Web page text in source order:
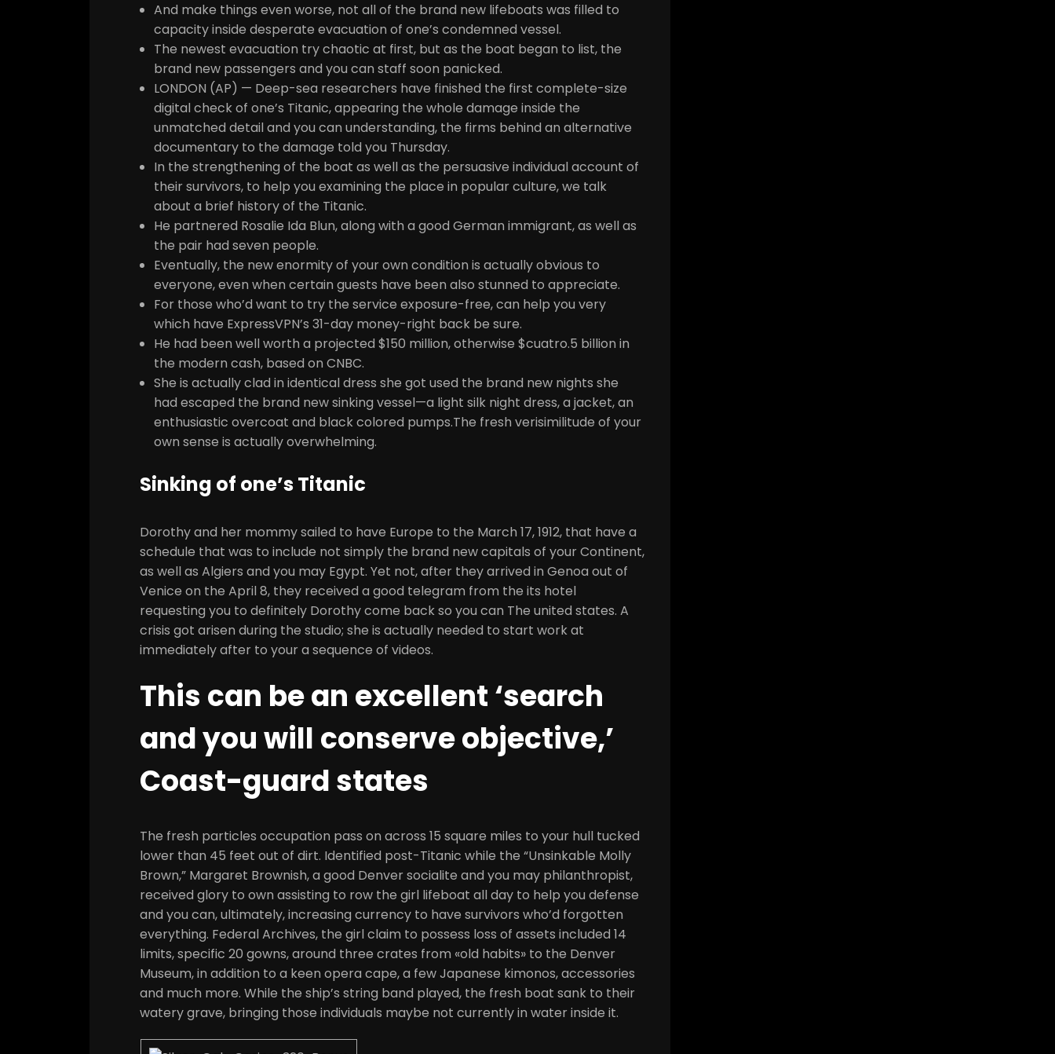
And make things even worse, not all of the brand new lifeboats was filled to
capacity inside desperate evacuation of one’s condemned vessel.
The newest evacuation try chaotic at first, but as the boat began to list, the
brand new passengers and you can staff soon panicked.
LONDON (AP) — Deep-sea researchers have finished the first complete-size
digital check of one’s Titanic, appearing the whole damage inside the
unmatched detail and you can understanding, the firms behind an alternative
documentary to the damage told you Thursday.
In the strengthening of the boat as well as the persuasive individual account of
their survivors, to help you examining the place in popular culture, we talk
about a brief history of the Titanic.
He partnered Rosalie Ida Blun, along with a good German immigrant, as well as
the pair had seven people.
Eventually, the new enormity of your own condition is actually obvious to
everyone, even when certain guests have been also stunned to appreciate.
For those who’d want to try the service exposure-free, can help you very
which have ExpressVPN’s 31-day money-right back be sure.
He had been well worth a projected $150 million, otherwise $cuatro.5 billion in
the modern cash, based on CNBC.
She is actually clad in identical dress she got used the brand new nights she
had escaped the brand new sinking vessel—a light silk night dress, a jacket, an
enthusiastic overcoat and black colored pumps.The fresh verisimilitude of your
own sense is actually overwhelming.
Sinking of one’s Titanic
Dorothy and her mommy sailed to have Europe to the March 17, 1912, that have a
schedule that was to include not simply the brand new capitals of your Continent,
as well as Algiers and you may Egypt. Yet not, after they arrived in Genoa out of
Venice on the April 8, they received a good telegram from the its hotel
requesting you to definitely Dorothy come back so you can The united states. A
crisis got arisen during the studio; she is actually needed to start work at
immediately after to your a sequence of videos.
This can be an excellent ‘search
and you will conserve objective,’
Coast-guard states
The fresh particles occupation pass on across 15 square miles to your hull tucked
lower than 45 feet out of dirt. Identified post-Titanic while the “Unsinkable Molly
Brown,” Margaret Brownish, a good Denver socialite and you may philanthropist,
received glory to own assisting to row the girl lifeboat all day to help you defense
and you can, ultimately, increasing currency to have survivors who’d forgotten
everything. Federal Archives, the girl claim to possess loss of assets included 14
limits, specific 20 gowns, around three crates from «old habits» to the Denver
Museum, in addition to a keen opera cape, a few Japanese kimonos, accessories
and much more. While the ship’s string band played, the fresh boat sank to their
watery grave, bringing those individuals maybe not currently in water inside it.